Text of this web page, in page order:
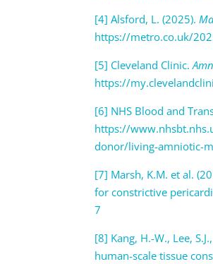
[4] Alsford, L. (2025).
https://metro.co.uk/
[5] Cleveland Clinic.
https://
[6] NHS Blood and
https://
donor/living-amniotic-
[7] Marsh, K.M. et al.
for constrictive
7
[8] Kang, H.-W., Lee,
human-scale tissue